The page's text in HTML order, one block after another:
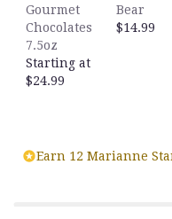
Gourmet
Chocolates
7.5oz
Starting at
$24.99
Bear
$14.99
Earn 12 Marianne